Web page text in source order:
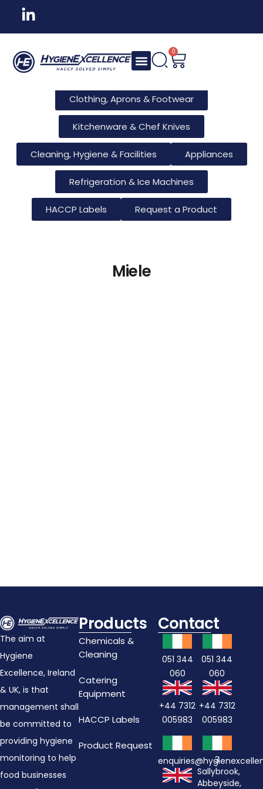
0
Furniture & Hotel Supplies
Clothing, Aprons & Footwear
Kitchenware & Chef Knives
Cleaning, Hygiene & Facilities Appliances
Refrigeration & Ice Machines
HACCP Labels Request a Product
Miele
The aim at
Hygiene
Excellence, Ireland
& UK, is that
management shall
be committed to
providing hygiene
monitoring to help
food businesses
Products
Chemicals &
Cleaning
Catering
Equipment
HACCP Labels
Product Request
Contact
051 344
060
+44 7312
005983
051 344
060
+44 7312
005983
3
Sallybrook,
Abbeyside,